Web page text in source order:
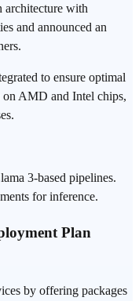
architecture with
and announced an
to ensure optimal
on AMD and Intel chips,
3-based pipelines.
for inference.
Plan
by offering packages